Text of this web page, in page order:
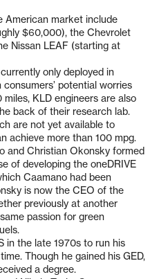
American market include
$60,000), the Chevrolet
Nissan LEAF (starting at
only deployed in
potential worries
KLD engineers are also
back of their research lab.
are not yet available to
achieve more than 100 mpg.
and Christian Okonsky formed
of developing the oneDRIVE
Caamano had been
is now the CEO of the
previously at another
passion for green
in the late 1970s to run his
Though he gained his GED,
a degree.